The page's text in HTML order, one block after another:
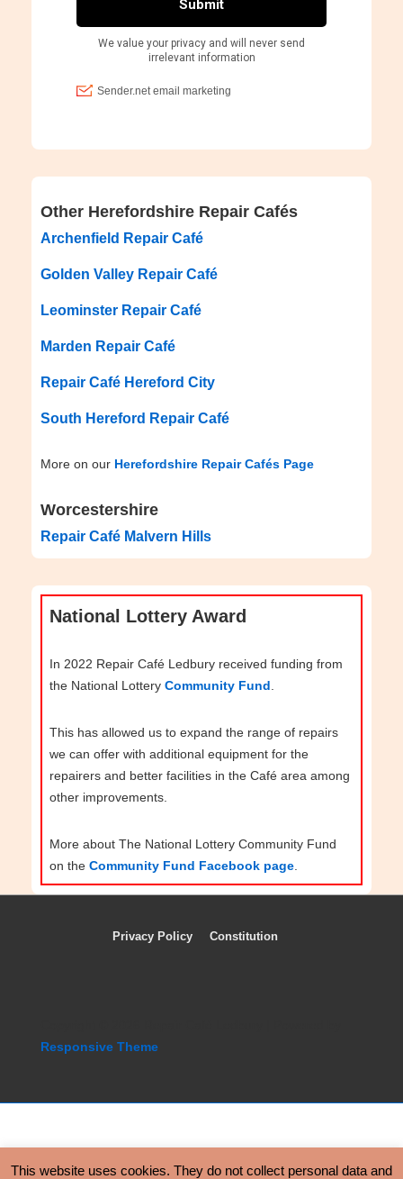
Other Herefordshire Repair Cafés
Archenfield Repair Café
Golden Valley Repair Café
Leominster Repair Café
Marden Repair Café
Repair Café Hereford City
South Hereford Repair Café
More on our Herefordshire Repair Cafés Page
Worcestershire
Repair Café Malvern Hills
National Lottery Award
In 2022 Repair Café Ledbury received funding from
the National Lottery Community Fund
This has allowed us to expand the range of repairs
we can offer with additional equipment for the
repairers and better facilities in the Café area among
other improvements.
More about The National Lottery Community Fund
on the Community Fund Facebook page
Privacy Policy Constitution
Responsive Theme
This website uses cookies. They do not collect personal data and